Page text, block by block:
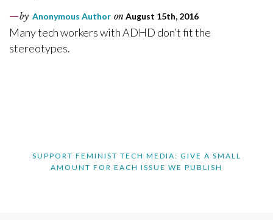
by Anonymous Author on August 15th, 2016
Many tech workers with ADHD don’t fit the
stereotypes.
SUPPORT FEMINIST TECH MEDIA: GIVE A SMALL
AMOUNT FOR EACH ISSUE WE PUBLISH